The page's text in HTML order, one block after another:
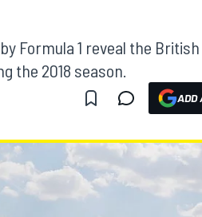
Formula 1 reveal the
the 2018 season.
ADD